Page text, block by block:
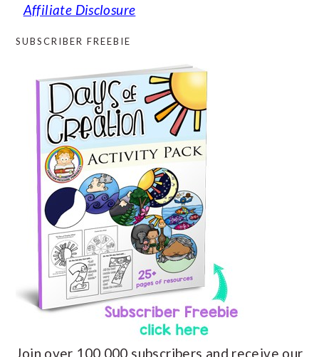
Affiliate Disclosure
SUBSCRIBER FREEBIE
Join over 100,000 subscribers and receive our